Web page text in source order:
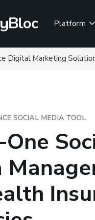
Platform
Digital Marketing
SOCIAL MEDIA TOOL